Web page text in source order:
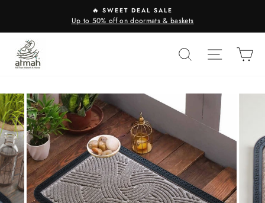
content
🔥 SWEET DEAL SALE
Up to 50% off on doormats & baskets
SEARCHSITE